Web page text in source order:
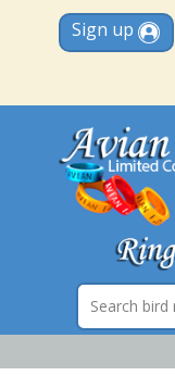
Sign up